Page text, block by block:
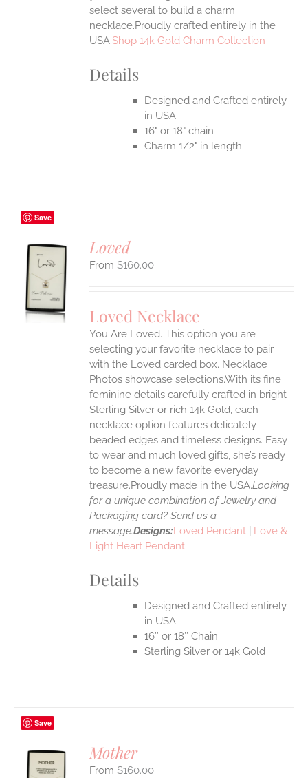
select several to build a charm
necklace.Proudly crafted entirely in the
USA.Shop 14k Gold Charm Collection
Details
Designed and Crafted entirely
in USA
16" or 18" chain
Charm 1/2" in length
Save
Loved
$160.00
Loved Necklace
You Are Loved. This option you are
selecting your favorite necklace to pair
with the Loved carded box. Necklace
Photos showcase selections.With its fine
feminine details carefully crafted in bright
Sterling Silver or rich 14k Gold, each
necklace option features delicately
beaded edges and timeless designs. Easy
to wear and much loved gifts, she’s ready
to become a new favorite everyday
treasure.Proudly made in the USA.Looking
for a unique combination of Jewelry and
Packaging card? Send us a
message.Designs:Loved Pendant
Love &
Light Heart Pendant
Details
Designed and Crafted entirely
in USA
16″ or 18″ Chain
Sterling Silver or 14k Gold
Save
Mother
$160.00